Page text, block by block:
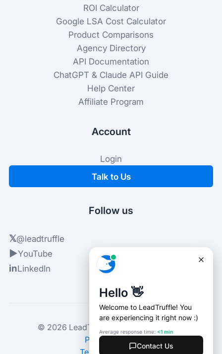
ROI Calculator
Google LSA Cost Calculator
Product Comparisons
Agency Directory
API Documentation
ChatGPT & Claude API Guide
Help Center
Affiliate Program
Account
Login
Talk to Us
Follow us
𝕏@leadtruffle
▶YouTube
inLinkedIn
© 2026 LeadTruffle. All rights reserved.
Privacy Policy
Terms of Service